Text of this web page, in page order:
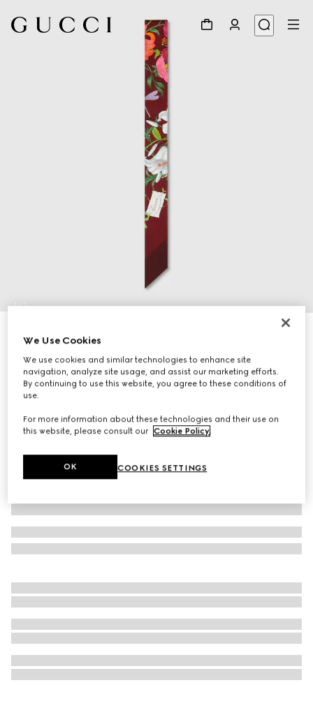
1/2
€ 210
Variationmulticolor
We Use Cookies
We use cookies and similar technologies to enhance site
navigation, analyze site usage, and assist our marketing efforts.
By continuing to use this website, you agree to these conditions of
use.
For more information about these technologies and their use on
this website, please consult our Cookie Policy.
COOKIES SETTINGS
OK